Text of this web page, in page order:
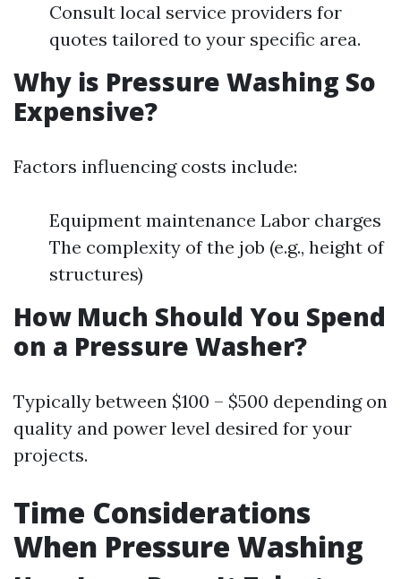
Consult local service providers for
quotes tailored to your specific area.
Why is Pressure Washing So
Expensive?
Factors influencing costs include:
Equipment maintenance Labor charges
The complexity of the job (e.g., height of
structures)
How Much Should You Spend
on a Pressure Washer?
Typically between $100 – $500 depending on
quality and power level desired for your
projects.
Time Considerations
When Pressure Washing